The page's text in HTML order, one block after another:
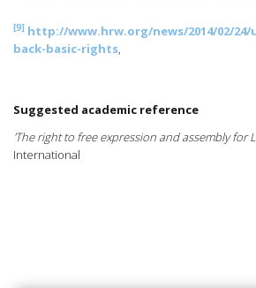
[9] http://www.hrw.org/news/2014/02/
back-basic-rights,
Suggested academic reference
'The right to free expression and assembly for
International